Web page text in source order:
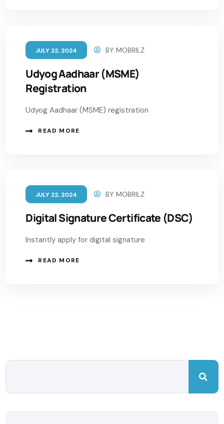
JULY 22, 2024 BYMOBRILZ
Udyog Aadhaar (MSME)
Registration
Udyog Aadhaar (MSME) registration
READ MORE
JULY 22, 2024 BYMOBRILZ
Digital Signature Certificate (DSC)
Instantly apply for digital signature
READ MORE